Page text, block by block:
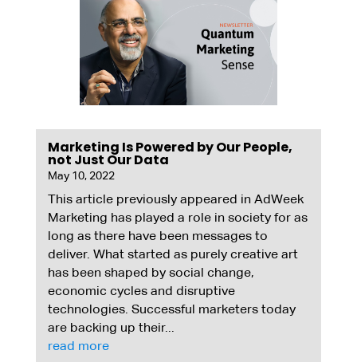
Marketing Is Powered by Our People,
not Just Our Data
May 10, 2022
This article previously appeared in AdWeek
Marketing has played a role in society for as
long as there have been messages to
deliver. What started as purely creative art
has been shaped by social change,
economic cycles and disruptive
technologies. Successful marketers today
are backing up their...
read more